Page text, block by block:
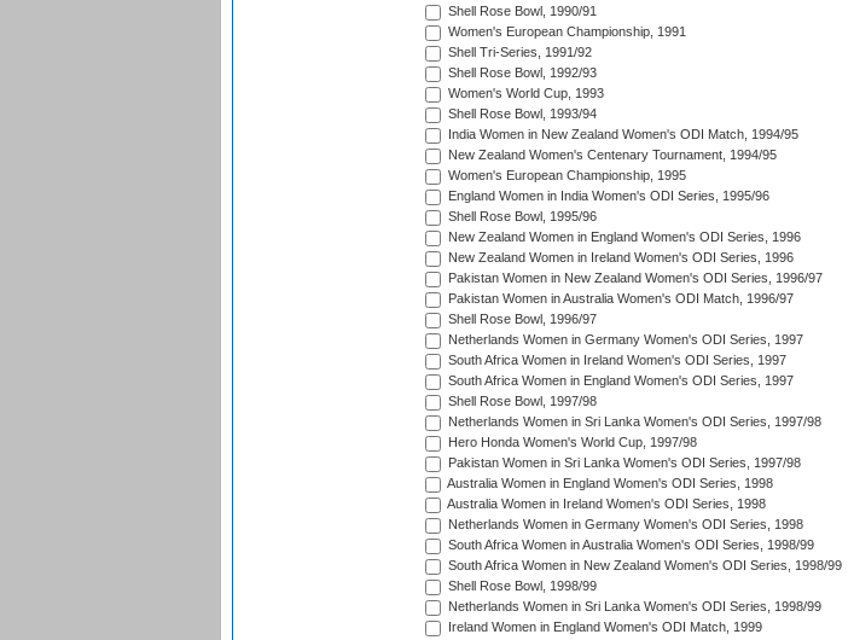
Shell Rose Bowl, 1990/91
Women's European Championship, 1991
Shell Tri-Series, 1991/92
Shell Rose Bowl, 1992/93
Women's World Cup, 1993
Shell Rose Bowl, 1993/94
India Women in New Zealand Women's ODI Match, 1994/95
New Zealand Women's Centenary Tournament, 1994/95
Women's European Championship, 1995
England Women in India Women's ODI Series, 1995/96
Shell Rose Bowl, 1995/96
New Zealand Women in England Women's ODI Series, 1996
New Zealand Women in Ireland Women's ODI Series, 1996
Pakistan Women in New Zealand Women's ODI Series, 1996/97
Pakistan Women in Australia Women's ODI Match, 1996/97
Shell Rose Bowl, 1996/97
Netherlands Women in Germany Women's ODI Series, 1997
South Africa Women in Ireland Women's ODI Series, 1997
South Africa Women in England Women's ODI Series, 1997
Shell Rose Bowl, 1997/98
Netherlands Women in Sri Lanka Women's ODI Series, 1997/98
Hero Honda Women's World Cup, 1997/98
Pakistan Women in Sri Lanka Women's ODI Series, 1997/98
Australia Women in England Women's ODI Series, 1998
Australia Women in Ireland Women's ODI Series, 1998
Netherlands Women in Germany Women's ODI Series, 1998
South Africa Women in Australia Women's ODI Series, 1998/99
South Africa Women in New Zealand Women's ODI Series, 1998/99
Shell Rose Bowl, 1998/99
Netherlands Women in Sri Lanka Women's ODI Series, 1998/99
Ireland Women in England Women's ODI Match, 1999